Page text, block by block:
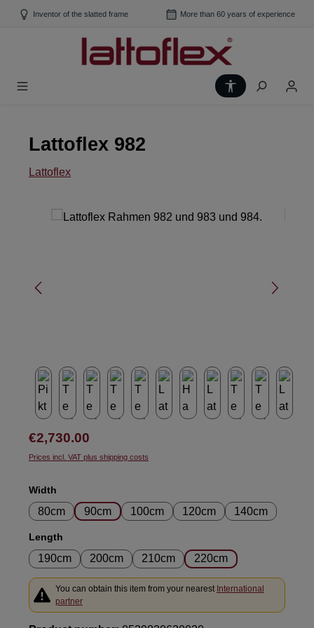
Skip to main content
Inventor of the slatted frame More than 60 years of experience
Show toolbar
Lattoflex 982
Lattoflex
Skip image gallery
Regular price:
€2,730.00
Prices incl. VAT plus shipping costs
Select
Width
80cm 90cm 100cm 120cm 140cm
Select
Length
190cm 200cm 210cm 220cm
You can obtain this item from your nearest International
partner